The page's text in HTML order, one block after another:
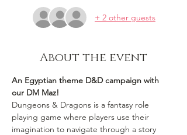
+ 2 other guests
About the event
An Egyptian theme D&D campaign with
our DM Maz!
Dungeons & Dragons is a fantasy role
playing game where players use their
imagination to navigate through a story